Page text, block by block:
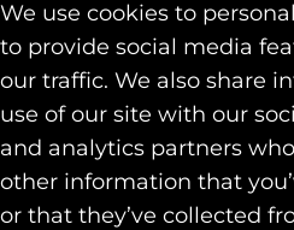
We use cookies to
to provide social media
our traffic. We also share
use of our site with our
and analytics partners
other information that
or that they’ve collected
Team
Our Work
Contact
SOCIAL
LINKEDIN